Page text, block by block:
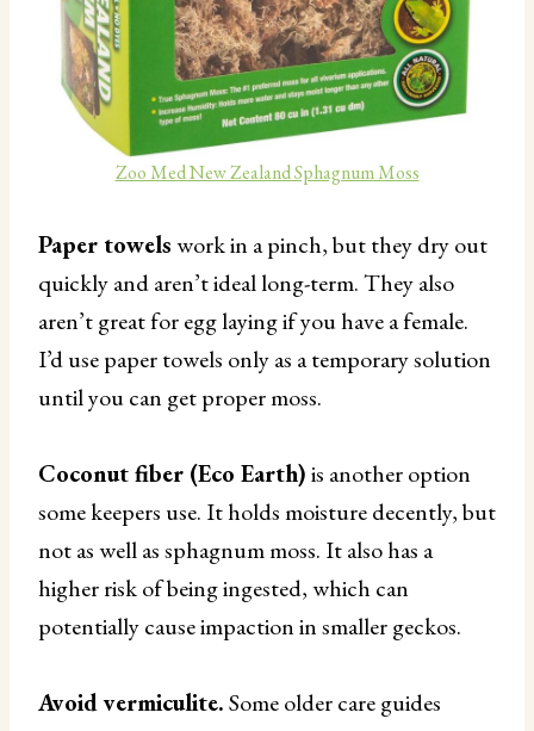
Zoo Med New Zealand Sphagnum Moss
Paper towelswork in a pinch, but they dry out
quickly and aren’t ideal long-term. They also
aren’t great for egg laying if you have a female.
I’d use paper towels only as a temporary solution
until you can get proper moss.
Coconut fiber (Eco Earth)is another option
some keepers use. It holds moisture decently, but
not as well as sphagnum moss. It also has a
higher risk of being ingested, which can
potentially cause impaction in smaller geckos.
Avoid vermiculite.Some older care guides